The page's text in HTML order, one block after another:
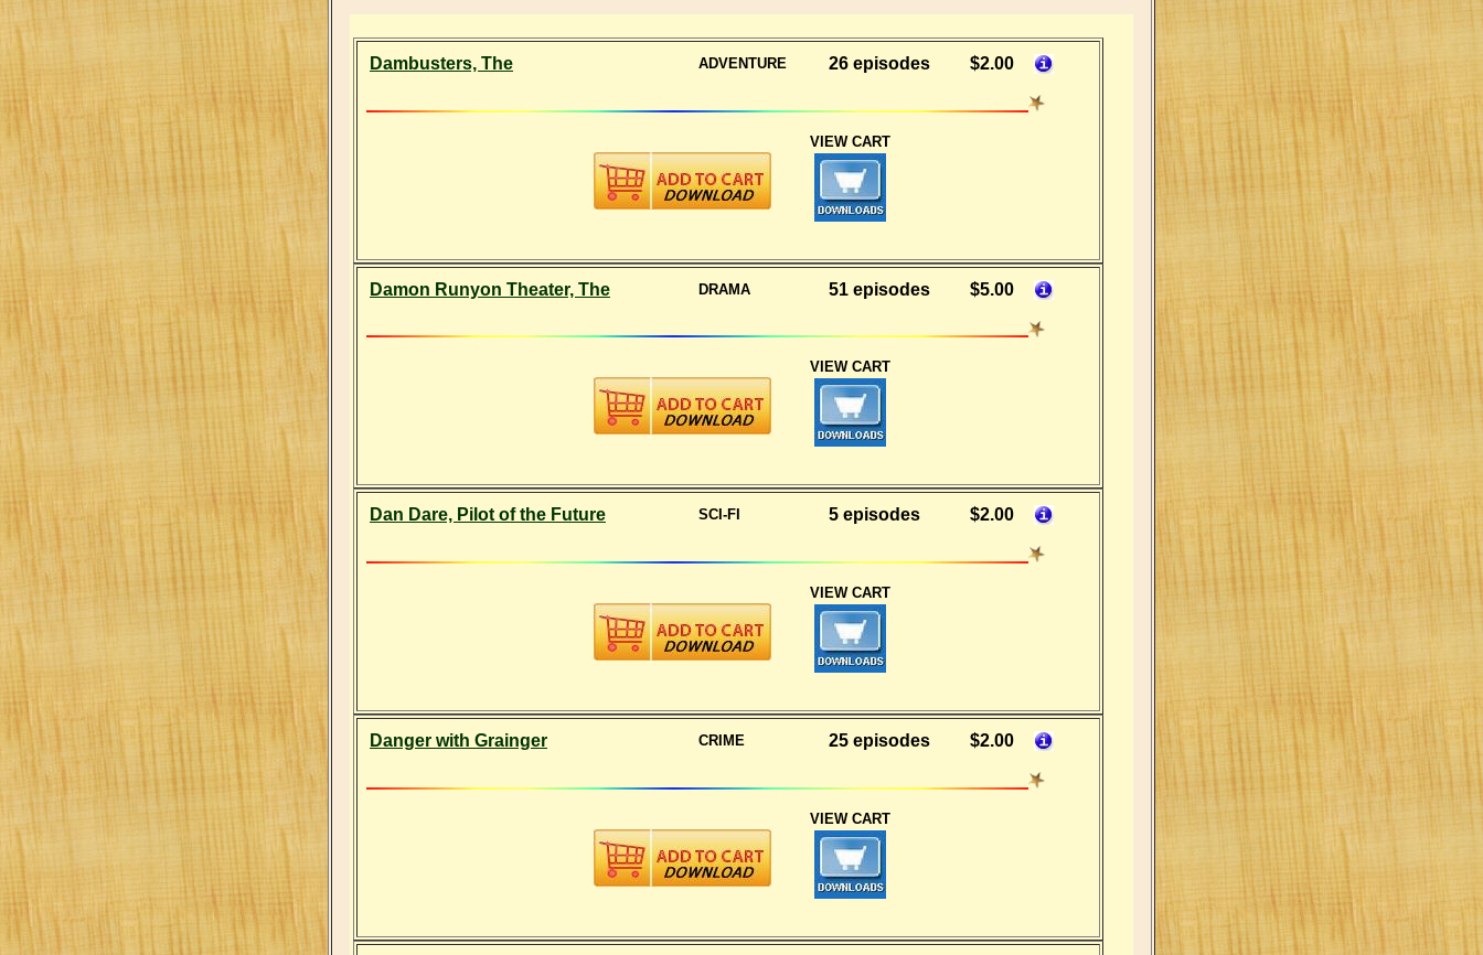
Dambusters, The ADVENTURE 26 episodes $2.00
VIEW CART
Damon Runyon Theater, The DRAMA 51 episodes $5.00
VIEW CART
Dan Dare, Pilot of the Future SCI-FI 5 episodes $2.00
VIEW CART
Danger with Grainger CRIME 25 episodes $2.00
VIEW CART